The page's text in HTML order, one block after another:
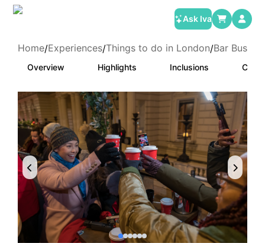
Ask Iva
Home/Experiences/Things to do in London/Bar Bus
Overview Highlights Inclusions